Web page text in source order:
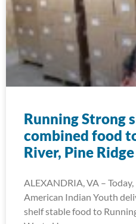
Running Strong
combined food
River, Pine
ALEXANDRIA, VA –
American Indian Youth
shelf stable food to